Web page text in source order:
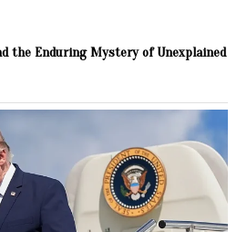
the Enduring Mystery of Unexplained